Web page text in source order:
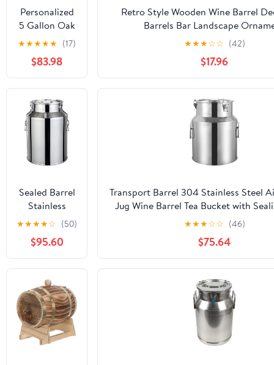
Personalized
5 Gallon Oak
Whiskey
Aging Barrel
(20 Liter) with
Wood Stand,
Bung &
Spigot - Age
Cocktails,
Bourbon,
Rum, Tequila,
Beer, Wine
Custom
Engraved
Mini 20L
Whiskey
Barrels (V20)
★★★★★ (17)
$83.98
Retro Style Wooden Wine Barrel
Barrels Bar Landscape
★★★☆☆ (42)
$17.96
Sealed Barrel
Stainless
Steel Kitchen
Milk Can
Transport
Tank for Milk,
Wine, Oil, Tea,
Grain Storage
Container
★★★★☆ (50)
$95.60
Transport Barrel 304 Stainless Steel
Jug Wine Barrel Tea Bucket with
for Milk, Honey, Oil, Wine
★★★☆☆ (46)
$75.64